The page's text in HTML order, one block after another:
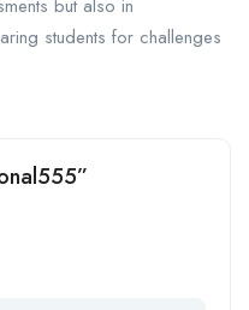
but also in
students for challenges